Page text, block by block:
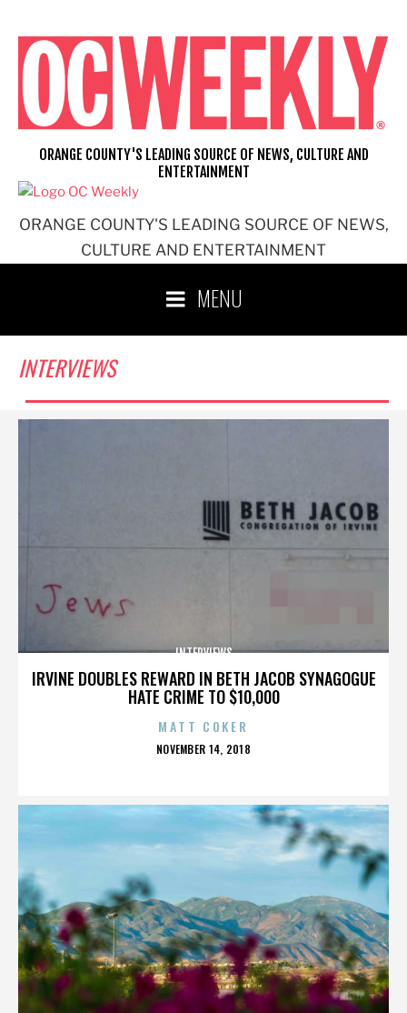
content
ORANGE COUNTY'S LEADING SOURCE OF NEWS,
CULTURE AND ENTERTAINMENT
ORANGE COUNTY'S LEADING SOURCE OF NEWS, CULTURE AND
ENTERTAINMENT
MENU
INTERVIEWS
IRVINE DOUBLES REWARD IN BETH JACOB SYNAGOGUE
HATE CRIME TO $10,000
INTERVIEWS
MATT COKER
POSTED
NOVEMBER 14, 2018